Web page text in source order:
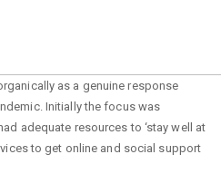
as a genuine response
Initially the focus was
adequate resources to ‘stay well at
to get online and social support